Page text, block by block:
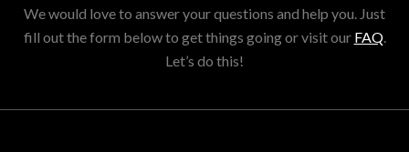
We would love to answer your questions and help you. Just
fill out the form below to get things going or visit our FAQ.
Let’s do this!